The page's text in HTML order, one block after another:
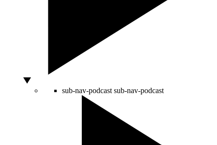
sub-nav-podcast sub-nav-podcast